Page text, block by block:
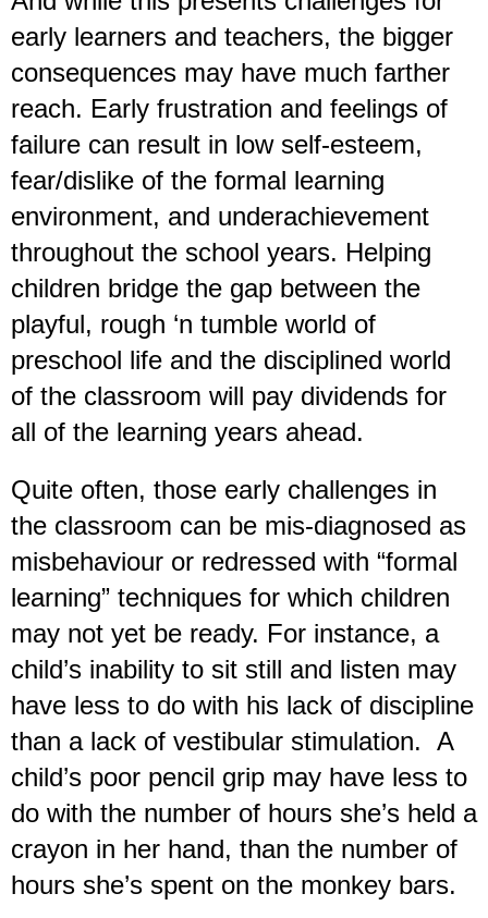
early learners and teachers, the bigger
consequences may have much farther
reach. Early frustration and feelings of
failure can result in low self-esteem,
fear/dislike of the formal learning
environment, and underachievement
throughout the school years. Helping
children bridge the gap between the
playful, rough ‘n tumble world of
preschool life and the disciplined world
of the classroom will pay dividends for
all of the learning years ahead.
Quite often, those early challenges in
the classroom can be mis-diagnosed as
misbehaviour or redressed with “formal
learning” techniques for which children
may not yet be ready. For instance, a
child’s inability to sit still and listen may
have less to do with his lack of discipline
than a lack of vestibular stimulation. A
child’s poor pencil grip may have less to
do with the number of hours she’s held a
crayon in her hand, than the number of
hours she’s spent on the monkey bars.